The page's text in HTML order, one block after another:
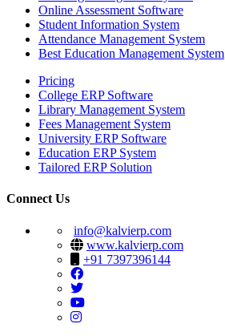
Online Assessment Software
Student Information System
Attendance Management System
Best Education Management System
Pricing
College ERP Software
Library Management System
Fees Management System
University ERP Software
Education ERP System
Tailored ERP Solution
Connect Us
info@kalvierp.com
www.kalvierp.com
+91 7397396144